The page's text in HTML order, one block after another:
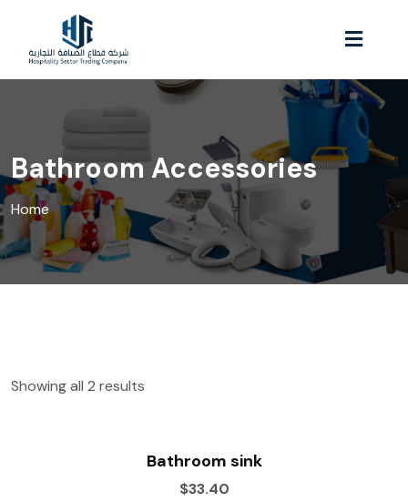
Bathroom Accessories
Home
Showing all 2 results
Bathroom sink
$33.40